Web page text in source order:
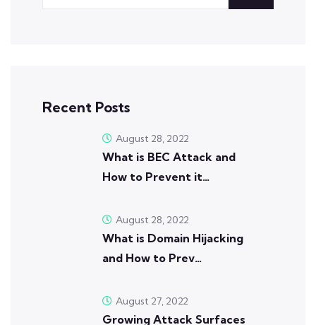
Recent Posts
What is BEC Attack and
How to Prevent it…
August 28, 2022
What is Domain Hijacking
and How to Prev…
August 28, 2022
Growing Attack Surfaces
August 27, 2022